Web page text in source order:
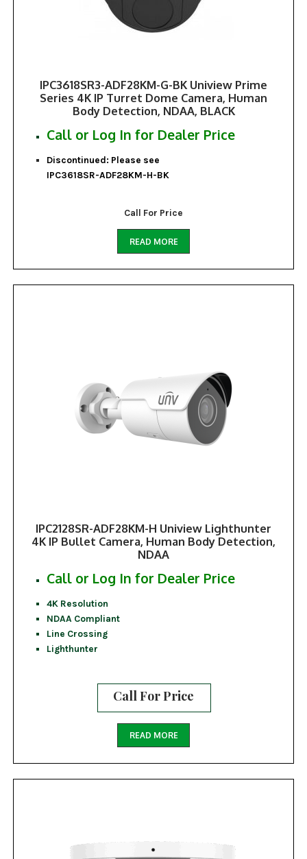
IPC3618SR3-ADF28KM-G-BK Uniview Prime
Series 4K IP Turret Dome Camera, Human
Body Detection, NDAA, BLACK
Call or Log In for Dealer Price
Discontinued: Please see
IPC3618SR-ADF28KM-H-BK
Call For Price
READ MORE
IPC2128SR-ADF28KM-H Uniview Lighthunter
4K IP Bullet Camera, Human Body Detection,
NDAA
Call or Log In for Dealer Price
4K Resolution
NDAA Compliant
Line Crossing
Lighthunter
Call For Price
READ MORE